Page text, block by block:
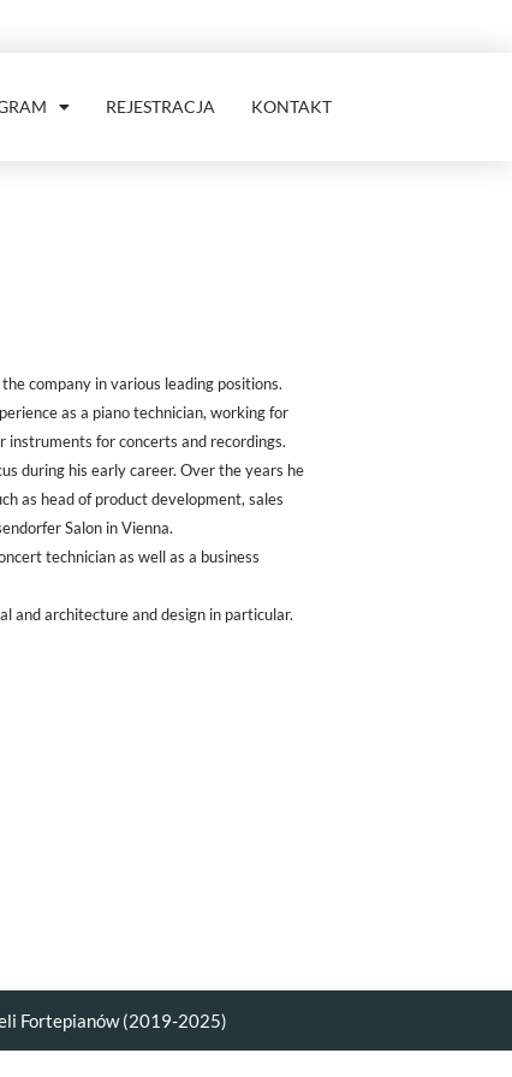
REJESTRACJA KONTAKT
company in various leading positions.
as a piano technician, working for
for concerts and recordings.
during his early career. Over the years he
as head of product development, sales
Salon in Vienna.
technician as well as a business
and architecture and design in particular.
Fortepianów (2019-2025)